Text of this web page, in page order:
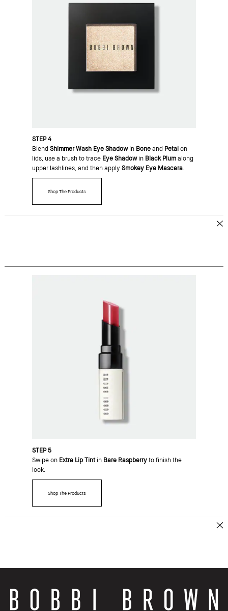
STEP 4
Blend Shimmer Wash Eye Shadowin Bone and Petalon
lids, use a brush to trace Eye Shadowin Black Plumalong
upper lashlines, and then apply Smokey Eye Mascara.
Shop The Products
STEP 5
Swipe on Extra Lip Tintin Bare Raspberryto finish the
look.
Shop The Products